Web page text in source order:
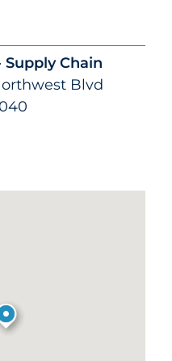
Supply Chain
Blvd